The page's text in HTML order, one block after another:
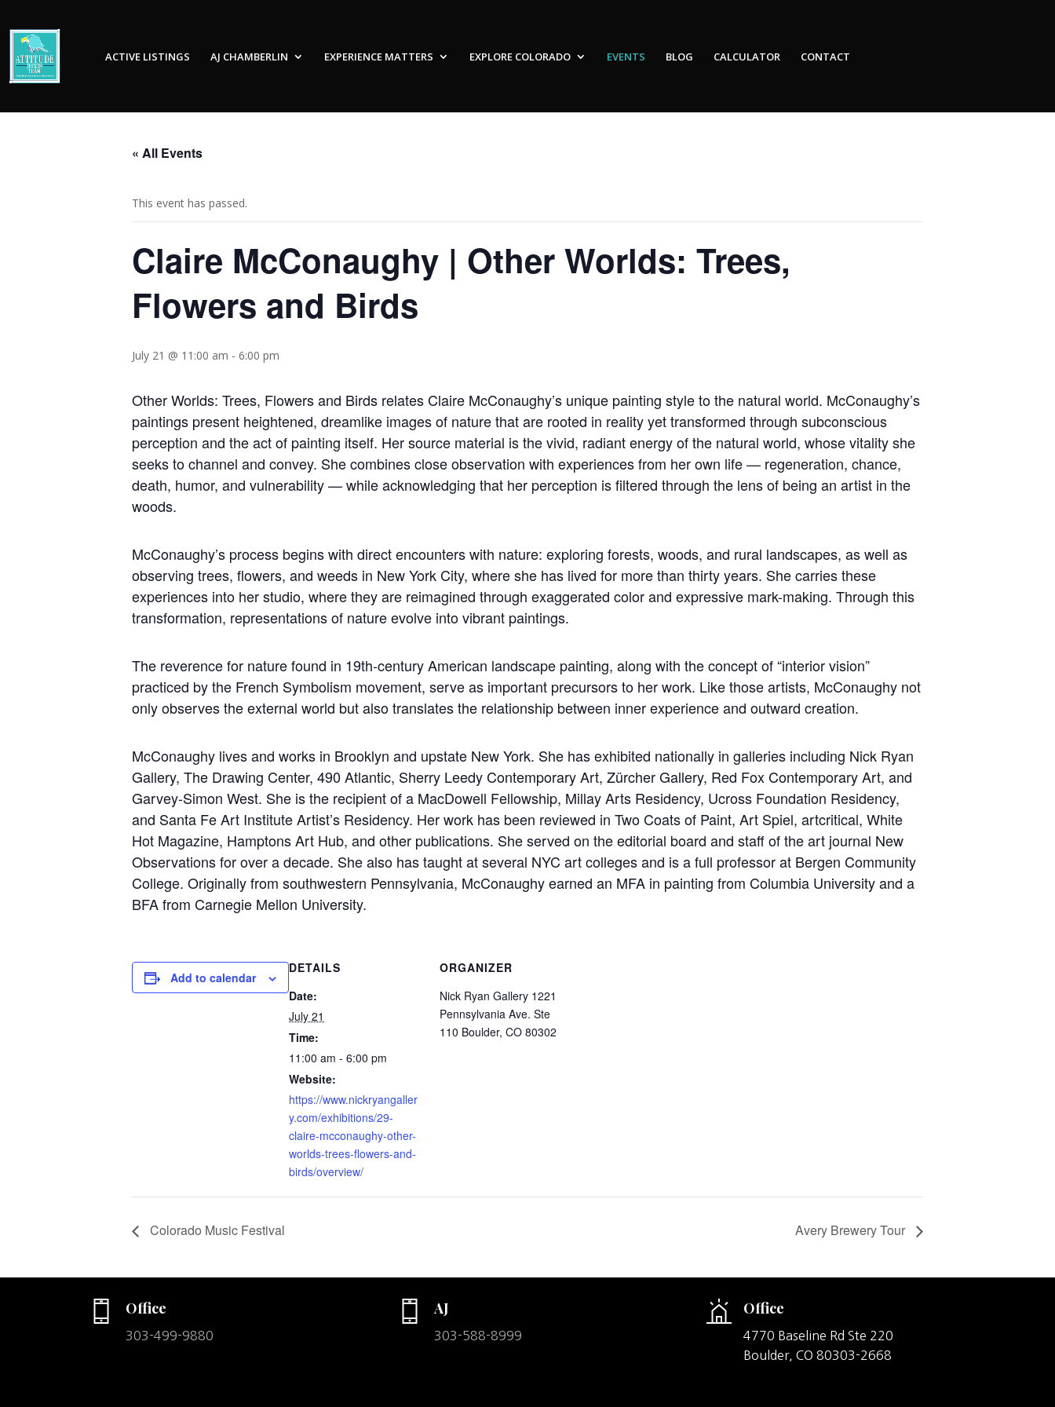
ACTIVE LISTINGS AJ CHAMBERLIN EXPERIENCE MATTERS EXPLORE COLORADO EVENTS BLOG CALCULATOR CONTACT
« All Events
This event has passed.
Claire McConaughy | Other Worlds: Trees,
Flowers and Birds
July 21 @ 11:00 am - 6:00 pm
Other Worlds: Trees, Flowers and Birds relates Claire McConaughy’s unique painting style to the natural world. McConaughy’s
paintings present heightened, dreamlike images of nature that are rooted in reality yet transformed through subconscious
perception and the act of painting itself. Her source material is the vivid, radiant energy of the natural world, whose vitality she
seeks to channel and convey. She combines close observation with experiences from her own life — regeneration, chance,
death, humor, and vulnerability — while acknowledging that her perception is filtered through the lens of being an artist in the
woods.
McConaughy’s process begins with direct encounters with nature: exploring forests, woods, and rural landscapes, as well as
observing trees, flowers, and weeds in New York City, where she has lived for more than thirty years. She carries these
experiences into her studio, where they are reimagined through exaggerated color and expressive mark-making. Through this
transformation, representations of nature evolve into vibrant paintings.
The reverence for nature found in 19th-century American landscape painting, along with the concept of “interior vision”
practiced by the French Symbolism movement, serve as important precursors to her work. Like those artists, McConaughy not
only observes the external world but also translates the relationship between inner experience and outward creation.
McConaughy lives and works in Brooklyn and upstate New York. She has exhibited nationally in galleries including Nick Ryan
Gallery, The Drawing Center, 490 Atlantic, Sherry Leedy Contemporary Art, Zürcher Gallery, Red Fox Contemporary Art, and
Garvey-Simon West. She is the recipient of a MacDowell Fellowship, Millay Arts Residency, Ucross Foundation Residency,
and Santa Fe Art Institute Artist’s Residency. Her work has been reviewed in Two Coats of Paint, Art Spiel, artcritical, White
Hot Magazine, Hamptons Art Hub, and other publications. She served on the editorial board and staff of the art journal New
Observations for over a decade. She also has taught at several NYC art colleges and is a full professor at Bergen Community
College. Originally from southwestern Pennsylvania, McConaughy earned an MFA in painting from Columbia University and a
BFA from Carnegie Mellon University.
Add to calendar
DETAILS
Date:
July 21
Time:
11:00 am - 6:00 pm
Website:
https://www.nickryangaller
y.com/exhibitions/29-
claire-mcconaughy-other-
worlds-trees-flowers-and-
birds/overview/
ORGANIZER
Nick Ryan Gallery 1221
Pennsylvania Ave. Ste
110 Boulder, CO 80302
Colorado Music Festival Avery Brewery Tour
Office
303-499-9880
AJ
303-588-8999
Office
4770 Baseline Rd Ste 220
Boulder, CO 80303-2668